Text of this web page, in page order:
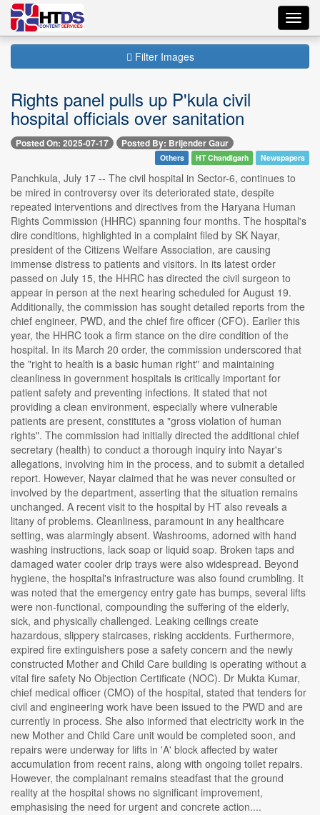
Filter Images
Rights panel pulls up P'kula civil
hospital officials over sanitation
Posted On: 2025-07-17 Posted By: Brijender Gaur
Others HT Chandigarh Newspapers
Panchkula, July 17 -- The civil hospital in Sector-6, continues to
be mired in controversy over its deteriorated state, despite
repeated interventions and directives from the Haryana Human
Rights Commission (HHRC) spanning four months. The hospital's
dire conditions, highlighted in a complaint filed by SK Nayar,
president of the Citizens Welfare Association, are causing
immense distress to patients and visitors. In its latest order
passed on July 15, the HHRC has directed the civil surgeon to
appear in person at the next hearing scheduled for August 19.
Additionally, the commission has sought detailed reports from the
chief engineer, PWD, and the chief fire officer (CFO). Earlier this
year, the HHRC took a firm stance on the dire condition of the
hospital. In its March 20 order, the commission underscored that
the "right to health is a basic human right" and maintaining
cleanliness in government hospitals is critically important for
patient safety and preventing infections. It stated that not
providing a clean environment, especially where vulnerable
patients are present, constitutes a "gross violation of human
rights". The commission had initially directed the additional chief
secretary (health) to conduct a thorough inquiry into Nayar's
allegations, involving him in the process, and to submit a detailed
report. However, Nayar claimed that he was never consulted or
involved by the department, asserting that the situation remains
unchanged. A recent visit to the hospital by HT also reveals a
litany of problems. Cleanliness, paramount in any healthcare
setting, was alarmingly absent. Washrooms, adorned with hand
washing instructions, lack soap or liquid soap. Broken taps and
damaged water cooler drip trays were also widespread. Beyond
hygiene, the hospital's infrastructure was also found crumbling. It
was noted that the emergency entry gate has bumps, several lifts
were non-functional, compounding the suffering of the elderly,
sick, and physically challenged. Leaking ceilings create
hazardous, slippery staircases, risking accidents. Furthermore,
expired fire extinguishers pose a safety concern and the newly
constructed Mother and Child Care building is operating without a
vital fire safety No Objection Certificate (NOC). Dr Mukta Kumar,
chief medical officer (CMO) of the hospital, stated that tenders for
civil and engineering work have been issued to the PWD and are
currently in process. She also informed that electricity work in the
new Mother and Child Care unit would be completed soon, and
repairs were underway for lifts in 'A' block affected by water
accumulation from recent rains, along with ongoing toilet repairs.
However, the complainant remains steadfast that the ground
reality at the hospital shows no significant improvement,
emphasising the need for urgent and concrete action....